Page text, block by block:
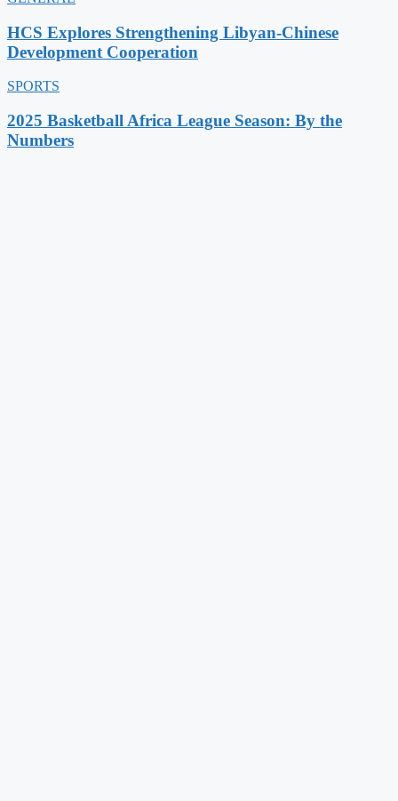
HCS Explores Strengthening Libyan-Chinese
Development Cooperation
SPORTS
2025 Basketball Africa League Season: By the
Numbers